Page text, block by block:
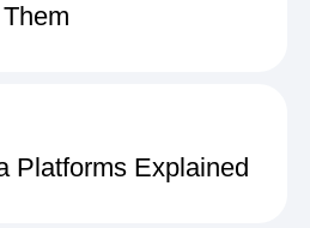
Platforms Explained